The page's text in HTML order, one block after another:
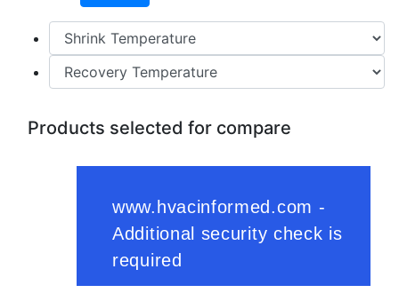
Products selected for compare